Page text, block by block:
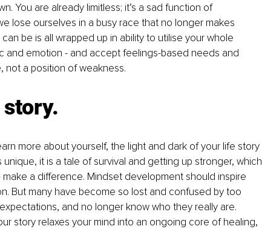
You are already limitless; it’s a sad function of
lose ourselves in a busy race that no longer makes
be is all wrapped up in ability to utilise your whole
and emotion - and accept feelings-based needs and
not a position of weakness.
more about yourself, the light and dark of your life story
unique, it is a tale of survival and getting up stronger, which
a difference. Mindset development should inspire
But many have become so lost and confused by too
and no longer know who they really are.
story relaxes your mind into an ongoing core of healing,